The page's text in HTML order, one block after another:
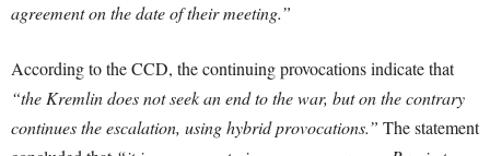
agreement on the date of their meeting.”
According to the CCD, the continuing provocations indicate that
“the Kremlin does not seek an end to the war, but on the contrary
continues the escalation, using hybrid provocations.” The statement